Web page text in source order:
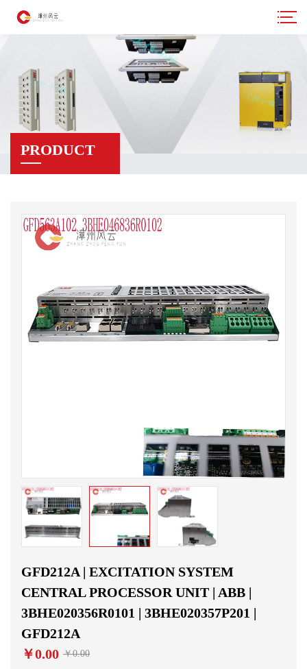
PRODUCT
GFD212A | EXCITATION SYSTEM
CENTRAL PROCESSOR UNIT | ABB |
3BHE020356R0101 | 3BHE020357P201 |
GFD212A
￥0.00 ￥0.00